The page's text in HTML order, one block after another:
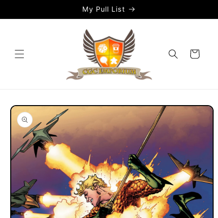
My Pull List
Cart
Skip to
product
information